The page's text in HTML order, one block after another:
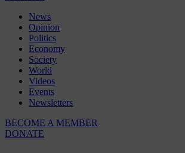
News
Opinion
Politics
Economy
Society
World
Videos
Events
Newsletters
BECOME A MEMBER
DONATE